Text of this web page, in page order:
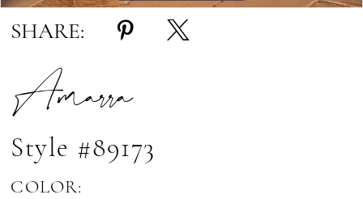
SHARE:
Amarra
Style #89173
COLOR: